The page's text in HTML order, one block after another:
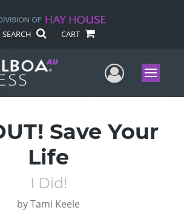
SEARCH CART
UserMenu
Save Your
Life
I Did!
byTami Keele